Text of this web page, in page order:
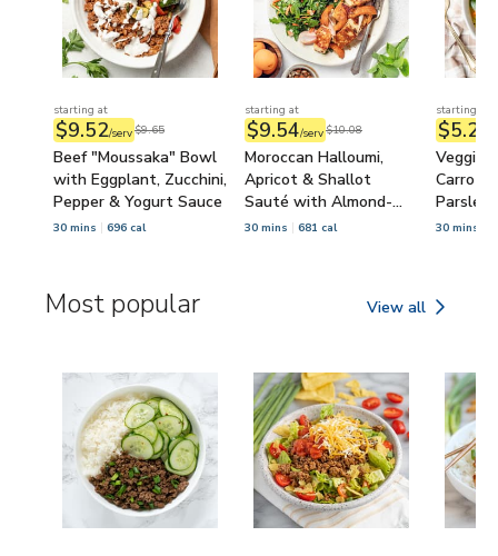
starting at
$9.52/serv$9.65
Beef "Moussaka" Bowl
with Eggplant, Zucchini,
Pepper & Yogurt Sauce
30 mins 696 cal
starting at
$9.54/serv$10.08
Moroccan Halloumi,
Apricot & Shallot
Sauté with Almond-
Arugula Salad
30 mins 681 cal
starting at
$5.22
Veggie
Carrot,
Parsley
30 mins
Most popular View all
Most popular